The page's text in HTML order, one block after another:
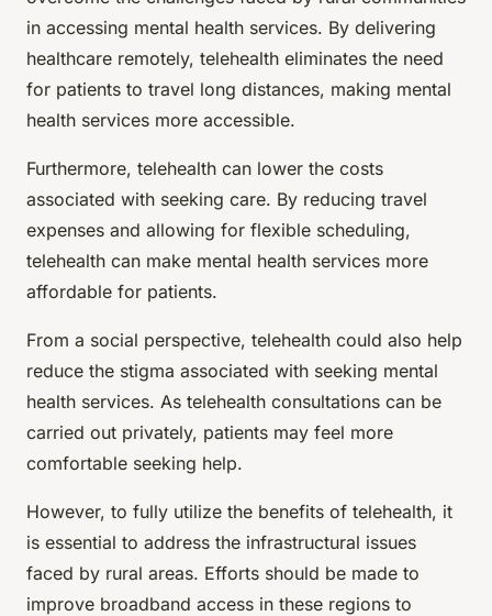
in accessing mental health services. By delivering
healthcare remotely, telehealth eliminates the need
for patients to travel long distances, making mental
health services more accessible.
Furthermore, telehealth can lower the costs
associated with seeking care. By reducing travel
expenses and allowing for flexible scheduling,
telehealth can make mental health services more
affordable for patients.
From a social perspective, telehealth could also help
reduce the stigma associated with seeking mental
health services. As telehealth consultations can be
carried out privately, patients may feel more
comfortable seeking help.
However, to fully utilize the benefits of telehealth, it
is essential to address the infrastructural issues
faced by rural areas. Efforts should be made to
improve broadband access in these regions to